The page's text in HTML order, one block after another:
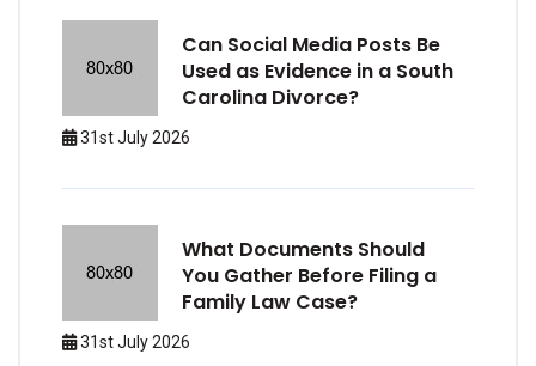
Can Social Media Posts Be
Used as Evidence in a South
Carolina Divorce?
31st July 2026
What Documents Should
You Gather Before Filing a
Family Law Case?
31st July 2026